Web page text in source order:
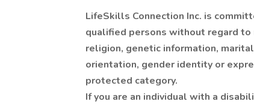
LifeSkills Connection Inc. is
qualified persons without regard to
religion, genetic information,
orientation, gender identity or
protected category.
If you are an individual with a